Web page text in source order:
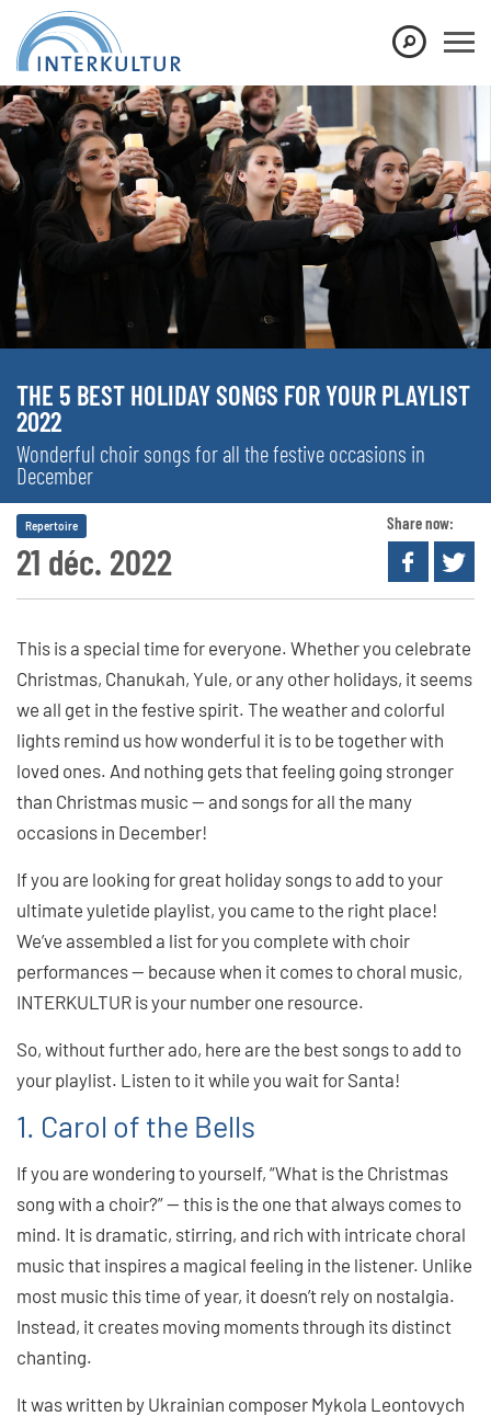
THE 5 BEST HOLIDAY SONGS FOR YOUR PLAYLIST
2022
Wonderful choir songs for all the festive occasions in
December
21 déc. 2022
Repertoire Share now:
This is a special time for everyone. Whether you celebrate
Christmas, Chanukah, Yule, or any other holidays, it seems
we all get in the festive spirit. The weather and colorful
lights remind us how wonderful it is to be together with
loved ones. And nothing gets that feeling going stronger
than Christmas music — and songs for all the many
occasions in December!
If you are looking for great holiday songs to add to your
ultimate yuletide playlist, you came to the right place!
We’ve assembled a list for you complete with choir
performances — because when it comes to choral music,
INTERKULTUR is your number one resource.
So, without further ado, here are the best songs to add to
your playlist. Listen to it while you wait for Santa!
1. Carol of the Bells
If you are wondering to yourself, “What is the Christmas
song with a choir?” — this is the one that always comes to
mind. It is dramatic, stirring, and rich with intricate choral
music that inspires a magical feeling in the listener. Unlike
most music this time of year, it doesn’t rely on nostalgia.
Instead, it creates moving moments through its distinct
chanting.
It was written by Ukrainian composer Mykola Leontovych